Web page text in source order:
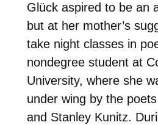
Glück aspired to be an
but at her mother’s
take night classes in
nondegree student at
University, where she
under wing by the
and Stanley Kunitz.